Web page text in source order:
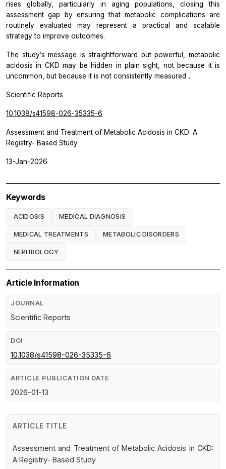
rises globally, particularly in aging populations, closing this
assessment gap by ensuring that metabolic complications are
routinely evaluated may represent a practical and scalable
strategy to improve outcomes.
The study’s message is straightforward but powerful, metabolic
acidosis in CKD may be hidden in plain sight, not because it is
uncommon, but because it is not consistently measured .
Scientific Reports
10.1038/s41598-026-35335-6
Assessment and Treatment of Metabolic Acidosis in CKD: A
Registry- Based Study
13-Jan-2026
Keywords
ACIDOSIS MEDICAL DIAGNOSIS
MEDICAL TREATMENTS METABOLIC DISORDERS
NEPHROLOGY
Article Information
JOURNAL
Scientific Reports
DOI
10.1038/s41598-026-35335-6
ARTICLE PUBLICATION DATE
2026-01-13
ARTICLE TITLE
Assessment and Treatment of Metabolic Acidosis in CKD:
A Registry- Based Study